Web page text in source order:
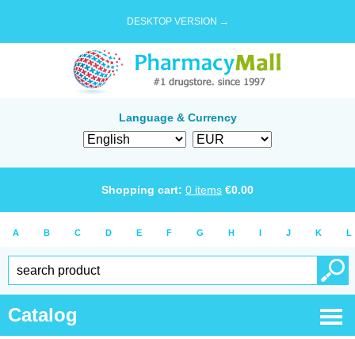
DESKTOP VERSION →
Language & Currency
Shopping cart: 0 items €0.00
A B C D E F G H I J K L
Catalog